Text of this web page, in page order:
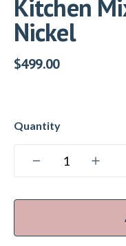
Kitchen
Nickel
$499.00